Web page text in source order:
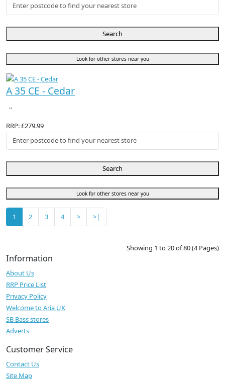
Search
Look for other stores near you
A 35 CE - Cedar
..
RRP: £279.99
Search
Look for other stores near you
1 2 3 4 > >|
Showing 1 to 20 of 80 (4 Pages)
Information
About Us
RRP Price List
Privacy Policy
Welcome to Aria UK
SB Bass stores
Adverts
Customer Service
Contact Us
Site Map